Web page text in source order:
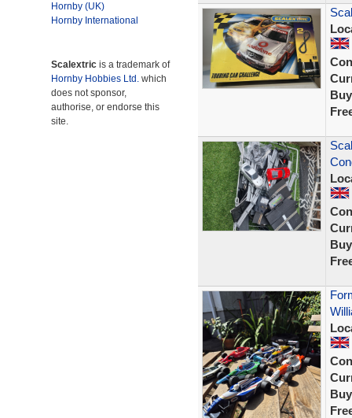
Hornby (UK)
Hornby International
Scalextric is a trademark of
Hornby Hobbies Ltd. which
does not sponsor,
authorise, or endorse this
site.